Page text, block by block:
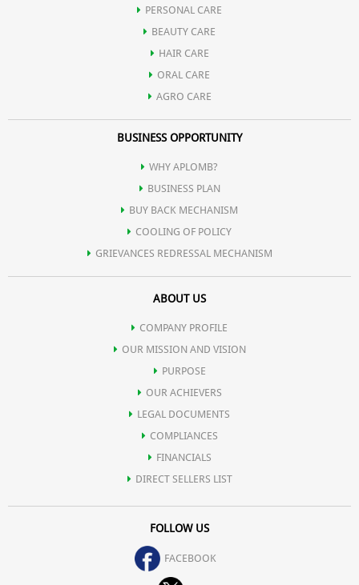
PERSONAL CARE
BEAUTY CARE
HAIR CARE
ORAL CARE
AGRO CARE
BUSINESS OPPORTUNITY
WHY APLOMB?
BUSINESS PLAN
BUY BACK MECHANISM
COOLING OF POLICY
GRIEVANCES REDRESSAL MECHANISM
ABOUT US
COMPANY PROFILE
OUR MISSION AND VISION
PURPOSE
OUR ACHIEVERS
LEGAL DOCUMENTS
COMPLIANCES
FINANCIALS
DIRECT SELLERS LIST
FOLLOW US
FACEBOOK